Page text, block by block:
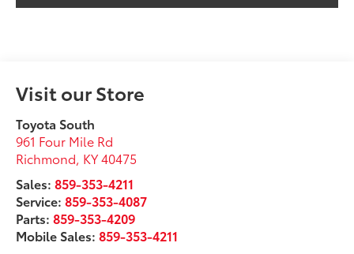
Visit our Store
Toyota South
961 Four Mile Rd
Richmond, KY40475
Sales:859-353-4211
Service:859-353-4087
Parts:859-353-4209
Mobile Sales:859-353-4211